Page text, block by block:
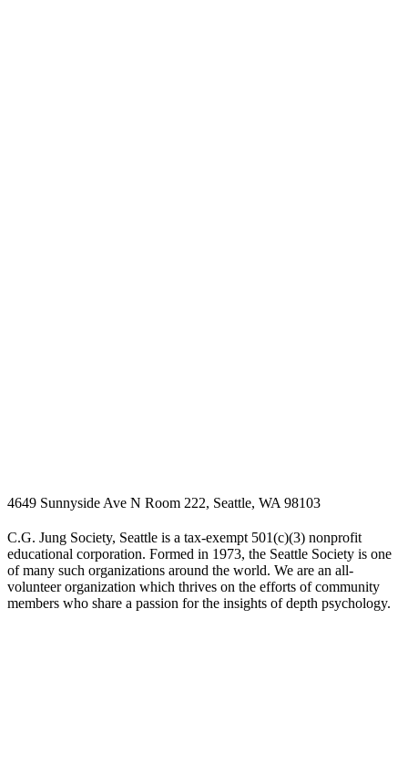
4649 Sunnyside Ave N Room 222, Seattle, WA 98103
C.G. Jung Society, Seattle is a tax-exempt 501(c)(3) nonprofit
educational corporation. Formed in 1973, the Seattle Society is one
of many such organizations around the world. We are an all-
volunteer organization which thrives on the efforts of community
members who share a passion for the insights of depth psychology.